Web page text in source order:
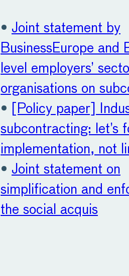
• Joint statement by
BusinessEurope and
level employers’
organisations on
•
[Policy paper]
subcontracting: let’s
implementation, not
• Joint statement on
simplification and
the social acquis